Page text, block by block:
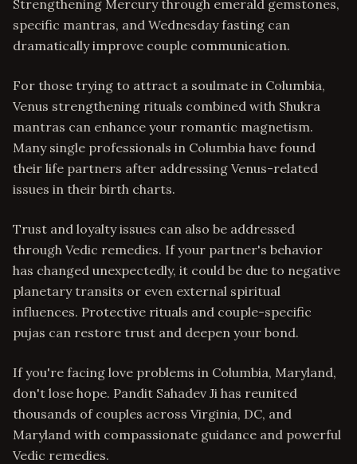
Strengthening Mercury through emerald gemstones,
specific mantras, and Wednesday fasting can
dramatically improve couple communication.
For those trying to attract a soulmate in Columbia,
Venus strengthening rituals combined with Shukra
mantras can enhance your romantic magnetism.
Many single professionals in Columbia have found
their life partners after addressing Venus-related
issues in their birth charts.
Trust and loyalty issues can also be addressed
through Vedic remedies. If your partner's behavior
has changed unexpectedly, it could be due to negative
planetary transits or even external spiritual
influences. Protective rituals and couple-specific
pujas can restore trust and deepen your bond.
If you're facing love problems in Columbia, Maryland,
don't lose hope. Pandit Sahadev Ji has reunited
thousands of couples across Virginia, DC, and
Maryland with compassionate guidance and powerful
Vedic remedies.